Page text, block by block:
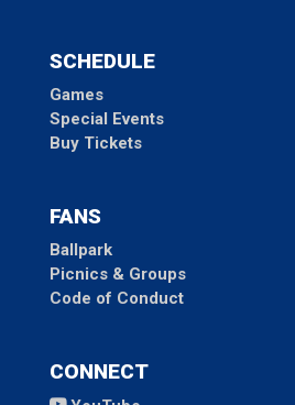
SCHEDULE
Games
Special Events
Buy Tickets
FANS
Ballpark
Picnics & Groups
Code of Conduct
CONNECT